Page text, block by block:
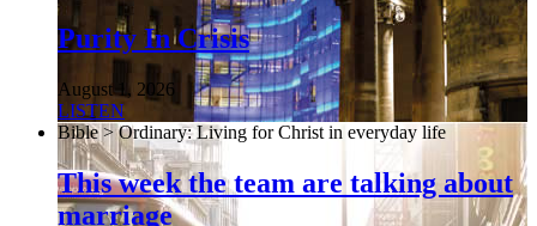
Purity In Crisis
August 1, 2026
LISTEN
Bible > Ordinary: Living for Christ in everyday life
This week the team are talking about
marriage